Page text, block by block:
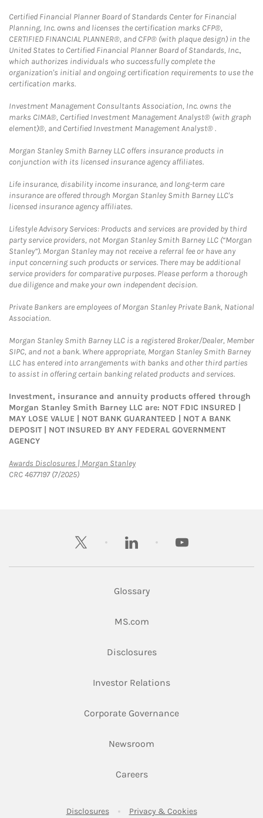
Certified Financial Planner Board of Standards Center for Financial
Planning, Inc. owns and licenses the certification marks CFP®,
CERTIFIED FINANCIAL PLANNER®, and CFP® (with plaque design) in the
United States to Certified Financial Planner Board of Standards, Inc.,
which authorizes individuals who successfully complete the
organization's initial and ongoing certification requirements to use the
certification marks.
Investment Management Consultants Association, Inc. owns the
marks CIMA®, Certified Investment Management Analyst® (with graph
element)®, and Certified Investment Management Analyst® .
Morgan Stanley Smith Barney LLC offers insurance products in
conjunction with its licensed insurance agency affiliates.
Life insurance, disability income insurance, and long-term care
insurance are offered through Morgan Stanley Smith Barney LLC's
licensed insurance agency affiliates.
Lifestyle Advisory Services: Products and services are provided by third
party service providers, not Morgan Stanley Smith Barney LLC (“Morgan
Stanley”). Morgan Stanley may not receive a referral fee or have any
input concerning such products or services. There may be additional
service providers for comparative purposes. Please perform a thorough
due diligence and make your own independent decision.
Private Bankers are employees of Morgan Stanley Private Bank, National
Association.
Morgan Stanley Smith Barney LLC is a registered Broker/Dealer, Member
SIPC, and not a bank. Where appropriate, Morgan Stanley Smith Barney
LLC has entered into arrangements with banks and other third parties
to assist in offering certain banking related products and services.
Investment, insurance and annuity products offered through
Morgan Stanley Smith Barney LLC are: NOT FDIC INSURED |
MAY LOSE VALUE | NOT BANK GUARANTEED | NOT A BANK
DEPOSIT | NOT INSURED BY ANY FEDERAL GOVERNMENT
AGENCY
Awards Disclosures | Morgan StanleyLink Opens in New Tab
CRC 4677197 (7/2025)
twitter linkedin youtube
Glossary
MS.comLink Opens in New Tab
DisclosuresLink Opens in New Tab
Investor RelationsLink Opens in New
Corporate GovernanceLink Opens in New
Newsroom
CareersLink Opens in New Tab
DisclosuresLink Opens in New Tab
Privacy & CookiesLink Opens in